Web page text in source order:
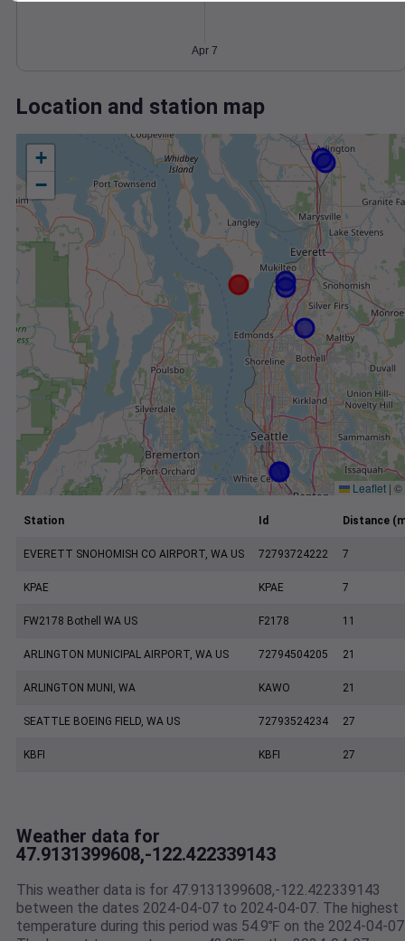
Apr 7
Location and station map
+
−
Leaflet | ©
Station Id Distance
EVERETT SNOHOMISH CO AIRPORT, WA US 72793724222 7
KPAE KPAE 7
FW2178 Bothell WA US F2178 11
ARLINGTON MUNICIPAL AIRPORT, WA US 72794504205 21
ARLINGTON MUNI, WA KAWO 21
SEATTLE BOEING FIELD, WA US 72793524234 27
KBFI KBFI 27
Weather data for
47.9131399608,-122.422339143
This weather data is for 47.9131399608,-122.422339143
between the dates 2024-04-07 to 2024-04-07. The highest
temperature during this period was 54.9℉ on the 2024-04-